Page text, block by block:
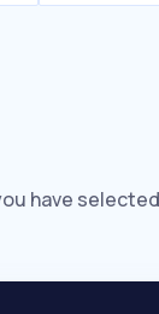
have